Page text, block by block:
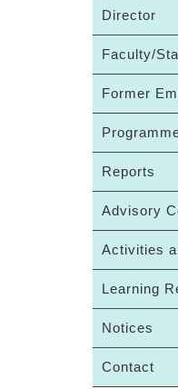
Director
Faculty/
Former
Reports
Advisory
Activities
Learning
Notices
Contact